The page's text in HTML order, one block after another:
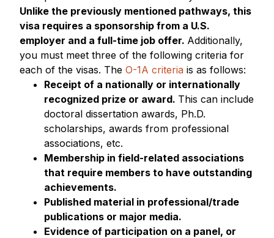
Unlike the previously mentioned pathways, this
visa requires a sponsorship from a U.S.
employer and a full-time job offer. Additionally,
you must meet three of the following criteria for
each of the visas. The O-1A criteria is as follows:
Receipt of a nationally or internationally
recognized prize or award. This can include
doctoral dissertation awards, Ph.D.
scholarships, awards from professional
associations, etc.
Membership in field-related associations
that require members to have outstanding
achievements.
Published material in professional/trade
publications or major media.
Evidence of participation on a panel, or